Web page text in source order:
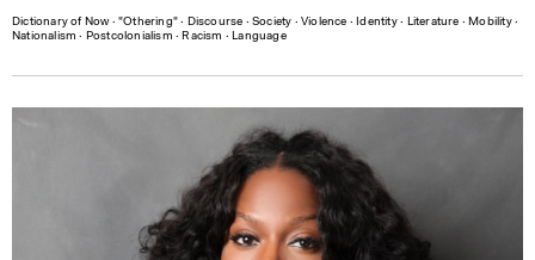
Dictionary of Now ∙"Othering" ∙ Discourse ∙Society ∙Violence ∙ Identity∙ Literature ∙ Mobility∙
Nationalism ∙ Postcolonialism ∙ Racism ∙ Language